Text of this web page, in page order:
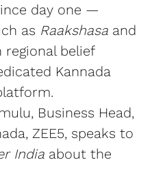
day one —
as Raakshasa and
belief
Kannada
Business Head,
ZEE5, speaks to
India about the